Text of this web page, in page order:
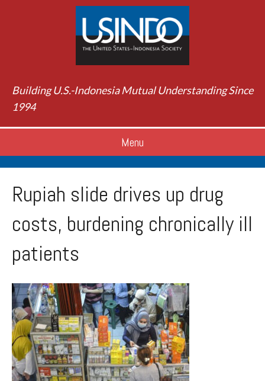
Building U.S.-Indonesia Mutual Understanding Since
1994
Menu
Rupiah slide drives up drug
costs, burdening chronically ill
patients